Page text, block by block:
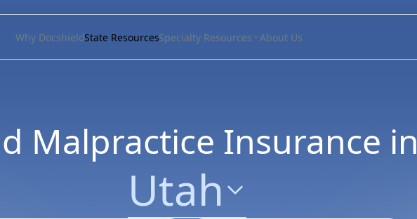
Why DocshieldState ResourcesSpecialty Resources About Us
Malpractice Insurance in
Utah